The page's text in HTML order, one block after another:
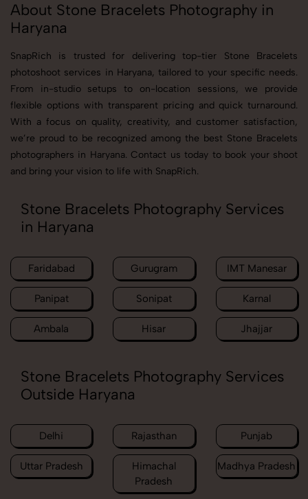
About Stone Bracelets Photography in
Haryana
SnapRich is trusted for delivering top-tier Stone Bracelets
photoshoot services in Haryana, tailored to your specific needs.
From in-studio setups to on-location sessions, we provide
flexible options with transparent pricing and quick turnaround.
With a focus on quality, creativity, and customer satisfaction,
we’re proud to be recognized among the best Stone Bracelets
photographers in Haryana. Contact us today to book your shoot
and bring your vision to life with SnapRich.
Stone Bracelets Photography Services
in Haryana
Faridabad Gurugram IMT Manesar
Panipat Sonipat Karnal
Ambala Hisar Jhajjar
Stone Bracelets Photography Services
Outside Haryana
Delhi Rajasthan Punjab
Uttar Pradesh
Himachal
Pradesh
Madhya Pradesh